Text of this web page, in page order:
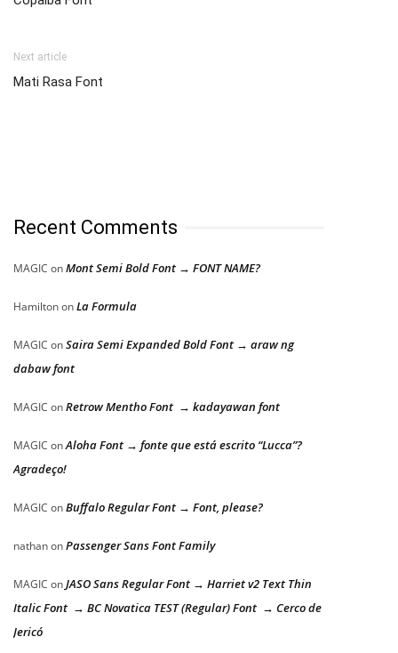
Next article
Mati Rasa Font
Recent Comments
MAGIC onMont Semi Bold Font → FONT NAME?
HamiltononLa Formula
MAGIC onSaira Semi Expanded Bold Font → araw ng
dabaw font
MAGIC onRetrow Mentho Font → kadayawan font
MAGIC onAloha Font → fonte que está escrito “Lucca”?
Agradeço!
MAGIC onBuffalo Regular Font → Font, please?
nathanonPassenger Sans Font Family
MAGIC onJASO Sans Regular Font → Harriet v2 Text Thin
Italic Font → BC Novatica TEST (Regular) Font → Cerco de
Jericó